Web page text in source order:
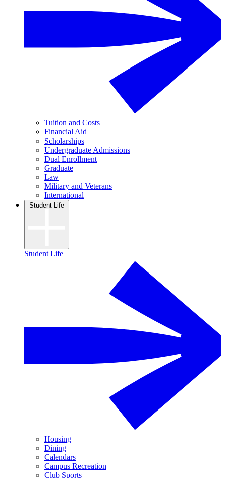
Tuition and Costs
Financial Aid
Scholarships
Undergraduate Admissions
Dual Enrollment
Graduate
Law
Military and Veterans
International
Student Life
Student Life
Housing
Dining
Calendars
Campus Recreation
Club Sports